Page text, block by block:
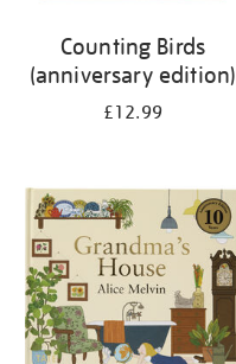
Counting Birds
(anniversary edition)
£12.99